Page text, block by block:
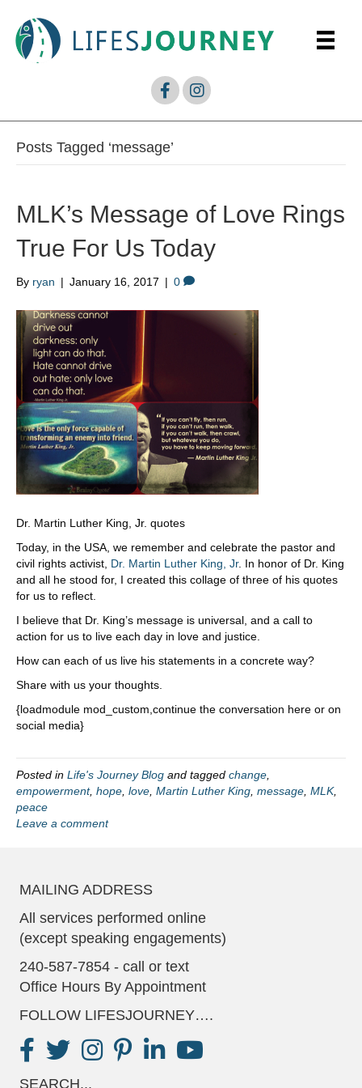
Posts Tagged ‘message’
MLK’s Message of Love Rings
True For Us Today
By ryan | January 16, 2017 | 0
Dr. Martin Luther King, Jr. quotes
Today, in the USA, we remember and celebrate the pastor and
civil rights activist, Dr. Martin Luther King, Jr. In honor of Dr. King
and all he stood for, I created this collage of three of his quotes
for us to reflect.
I believe that Dr. King’s message is universal, and a call to
action for us to live each day in love and justice.
How can each of us live his statements in a concrete way?
Share with us your thoughts.
{loadmodule mod_custom,continue the conversation here or on
social media}
Posted in Life's Journey Blog and tagged change
empowerment, hope love Martin Luther King message MLK,
peace
Leave a comment
MAILING ADDRESS
All services performed online
(except speaking engagements)
240-587-7854 - call or text
Office Hours By Appointment
FOLLOW LIFESJOURNEY….
SEARCH...